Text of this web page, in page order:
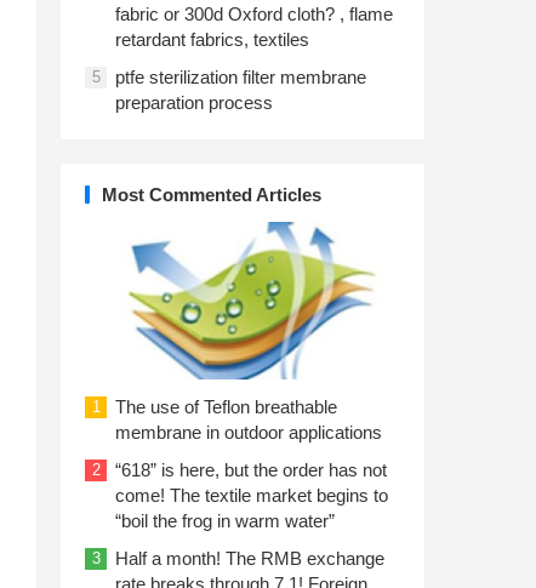
fabric or 300d Oxford cloth? , flame
retardant fabrics, textiles
5
ptfe sterilization filter membrane
preparation process
Most Commented Articles
1
The use of Teflon breathable
membrane in outdoor applications
2
“618” is here, but the order has not
come! The textile market begins to
“boil the frog in warm water”
3
Half a month! The RMB exchange
rate breaks through 7.1! Foreign